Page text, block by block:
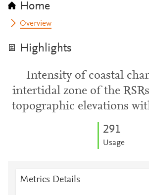
Home
Overview
Highlights
Intensity of coastal
intertidal zone of the
topographic elevations
291
Usage
Metrics Details